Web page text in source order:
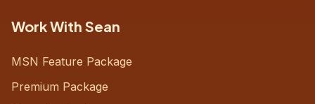
Work With Sean
MSN Feature Package
Premium Package